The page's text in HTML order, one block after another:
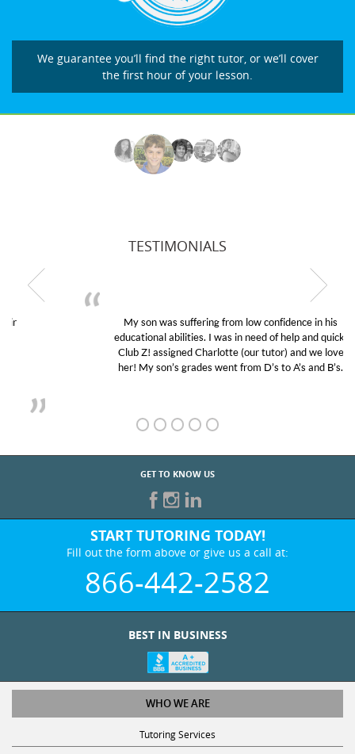
We guarantee you’ll find the right tutor, or we’ll cover
the first hour of your lesson.
TESTIMONIALS
My son was suffering from low confidence in his
educational abilities. I was in need of help and quick.
Club Z! assigned Charlotte (our tutor) and we love
her! My son’s grades went from D’s to A’s and B’s.
GET TO KNOW US
START TUTORING TODAY!
Fill out the form above or give us a call at:
866-442-2582
WHO WE ARE
Tutoring Services
Test Prep Services